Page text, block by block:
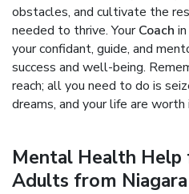
obstacles, and cultivate the
needed to thrive. YourCoach
your confidant, guide, and
success and well-being.
reach; all you need to do is
dreams, and your life are worth
Mental Health
Adults from